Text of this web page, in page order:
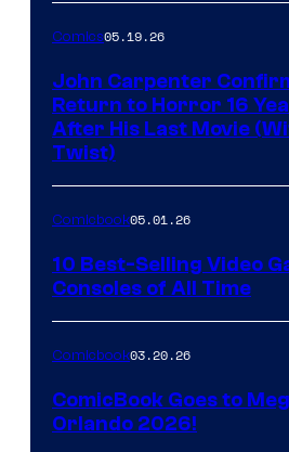
Comics05.19.26
John Carpenter
Return to Horror 16
After His Last Movie
Twist)
Comicbook05.01.26
10 Best-Selling Video
Consoles of All Time
Comicbook03.20.26
ComicBook Goes to
Orlando 2026!